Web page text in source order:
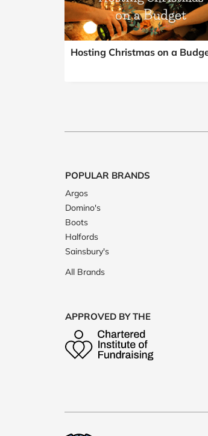
Support a
Hosting Christmas on a
POPULAR BRANDS
Argos
Domino's
Boots
Halfords
Sainsbury's
All Brands
APPROVED BY THE